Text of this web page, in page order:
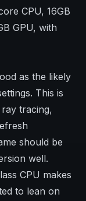
CPU, 16GB
GPU, with
as the likely
This is
tracing,
should be
well.
CPU makes
to lean on